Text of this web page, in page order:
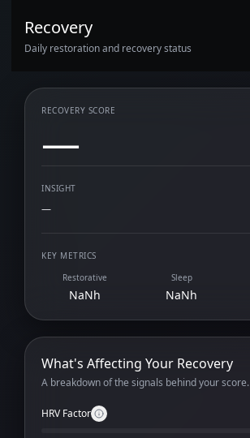
Recovery
Daily restoration and recovery status
RECOVERY SCORE
—
INSIGHT
—
KEY METRICS
Restorative
NaNh
Sleep
NaNh
What's Affecting Your Recovery
A breakdown of the signals behind your score.
HRV Factor